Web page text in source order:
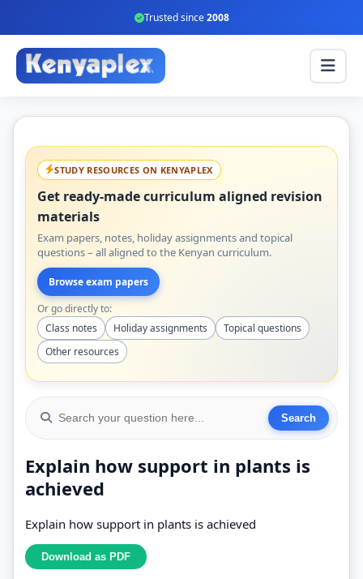
Trusted since2008
STUDY RESOURCES ON KENYAPLEX
Get ready-made curriculum aligned revision
materials
Exam papers, notes, holiday assignments and topical
questions – all aligned to the Kenyan curriculum.
Browse exam papers
Or go directly to:
Class notes
Holiday assignments
Topical questions
Other resources
Explain how support in plants is
achieved
Explain how support in plants is achieved